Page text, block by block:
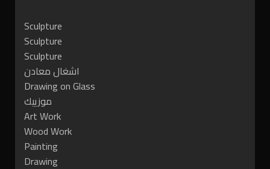
Sculpture
Sculpture
Sculpture
اشغال معادن
Drawing on Glass
موزييك
Art Work
Wood Work
Painting
Drawing